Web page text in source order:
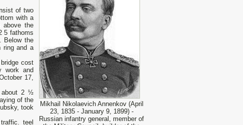
Mikhail Nikolaevich Annenkov (April
23, 1835 - January 9, 1899) -
Russian infantry general, member of
of two
with a
above the
5 fathoms
Below the
ring and a
cost
work and
17,
about 2 ½
of the
took
teel